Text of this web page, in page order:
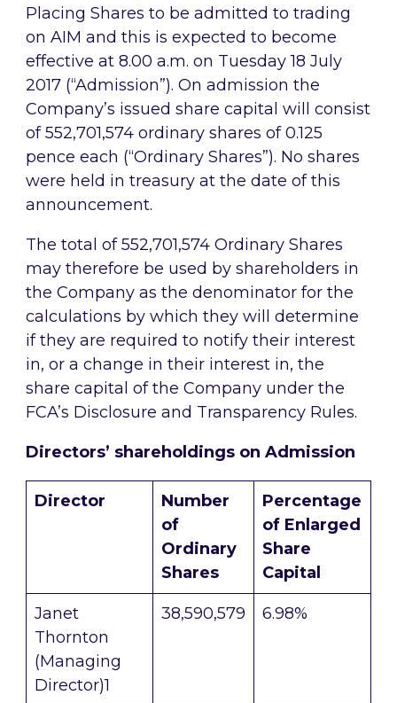
Placing Shares to be admitted to trading
on AIM and this is expected to become
effective at 8.00 a.m. on Tuesday 18 July
2017 (“Admission”). On admission the
Company’s issued share capital will consist
of 552,701,574 ordinary shares of 0.125
pence each (“Ordinary Shares”). No shares
were held in treasury at the date of this
announcement.
The total of 552,701,574 Ordinary Shares
may therefore be used by shareholders in
the Company as the denominator for the
calculations by which they will determine
if they are required to notify their interest
in, or a change in their interest in, the
share capital of the Company under the
FCA’s Disclosure and Transparency Rules.
Directors’ shareholdings on Admission
Director
Number
of
Ordinary
Shares
Percentage
of Enlarged
Share
Capital
Janet
Thornton
(Managing
Director)1
38,590,579 6.98%